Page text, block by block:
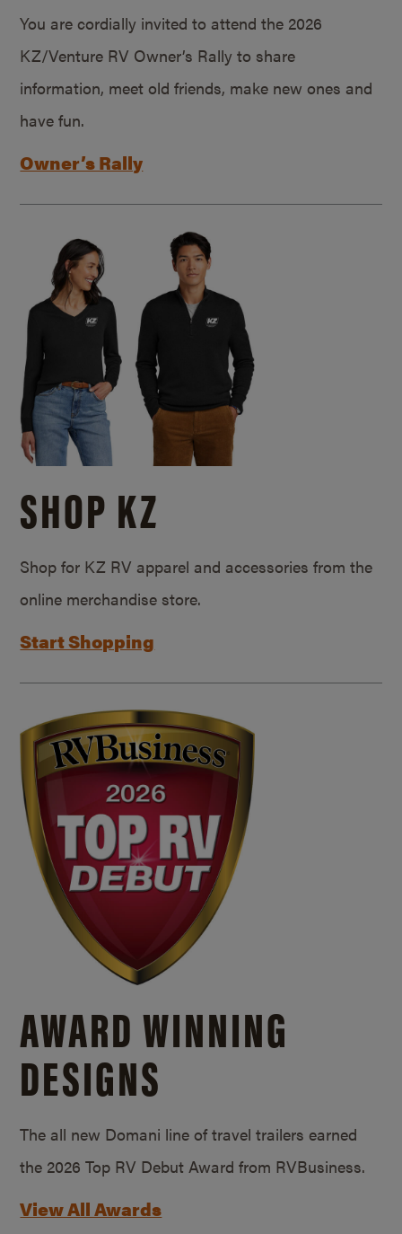
You are cordially invited to attend the 2026
KZ/Venture RV Owner’s Rally to share
information, meet old friends, make new ones and
have fun.
Owner’s Rally
SHOP KZ
Shop for KZ RV apparel and accessories from the
online merchandise store.
Start Shopping
AWARD WINNING
DESIGNS
The all new Domani line of travel trailers earned
the 2026 Top RV Debut Award from RVBusiness.
View All Awards